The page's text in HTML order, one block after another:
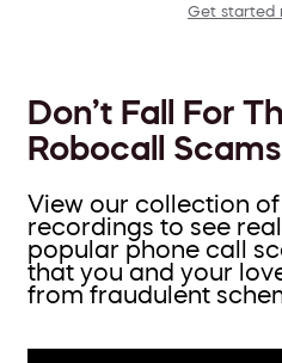
Get started
Don’t Fall For
Robocall Scams
View our collection of
recordings to see
popular phone call
that you and your
from fraudulent